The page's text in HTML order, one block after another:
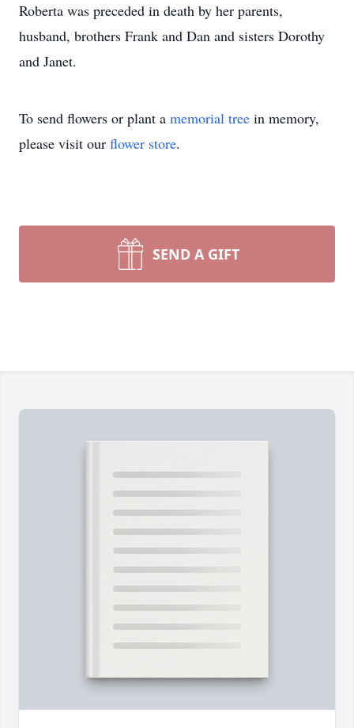
Roberta was preceded in death by her parents,
husband, brothers Frank and Dan and sisters Dorothy
and Janet.
To send flowers or plant a memorial tree in memory,
please visit our flower store.
SEND A GIFT